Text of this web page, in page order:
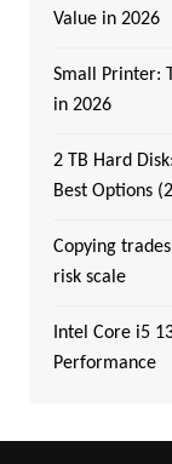
Value in 2026
Small Printer:
in 2026
2 TB Hard
Best Options
Copying
risk scale
Intel Core i5
Performance